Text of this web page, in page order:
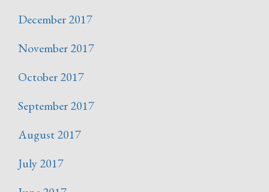
December 2017
November 2017
October 2017
September 2017
August 2017
July 2017